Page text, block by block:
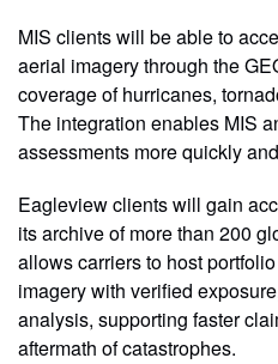
MIS clients will be able to
aerial imagery through the
coverage of hurricanes,
The integration enables MIS
assessments more quickly
Eagleview clients will gain
its archive of more than 200
allows carriers to host
imagery with verified
analysis, supporting faster
aftermath of catastrophes.